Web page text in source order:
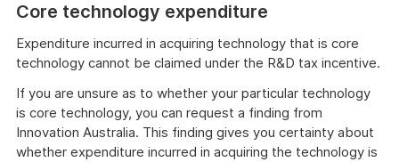
Core technology expenditure
Expenditure incurred in acquiring technology that is core
technology cannot be claimed under the R&D tax incentive.
If you are unsure as to whether your particular technology
is core technology, you can request a finding from
Innovation Australia. This finding gives you certainty about
whether expenditure incurred in acquiring the technology is